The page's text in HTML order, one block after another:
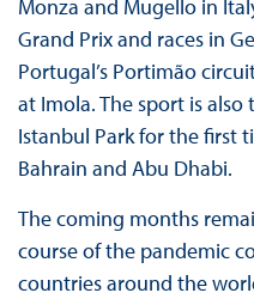
Monza and Mugello in
Grand Prix and races in
Portugal’s Portimão
at Imola. The sport is also
Istanbul Park for the first
Bahrain and Abu Dhabi.
The coming months
course of the pandemic
countries around the